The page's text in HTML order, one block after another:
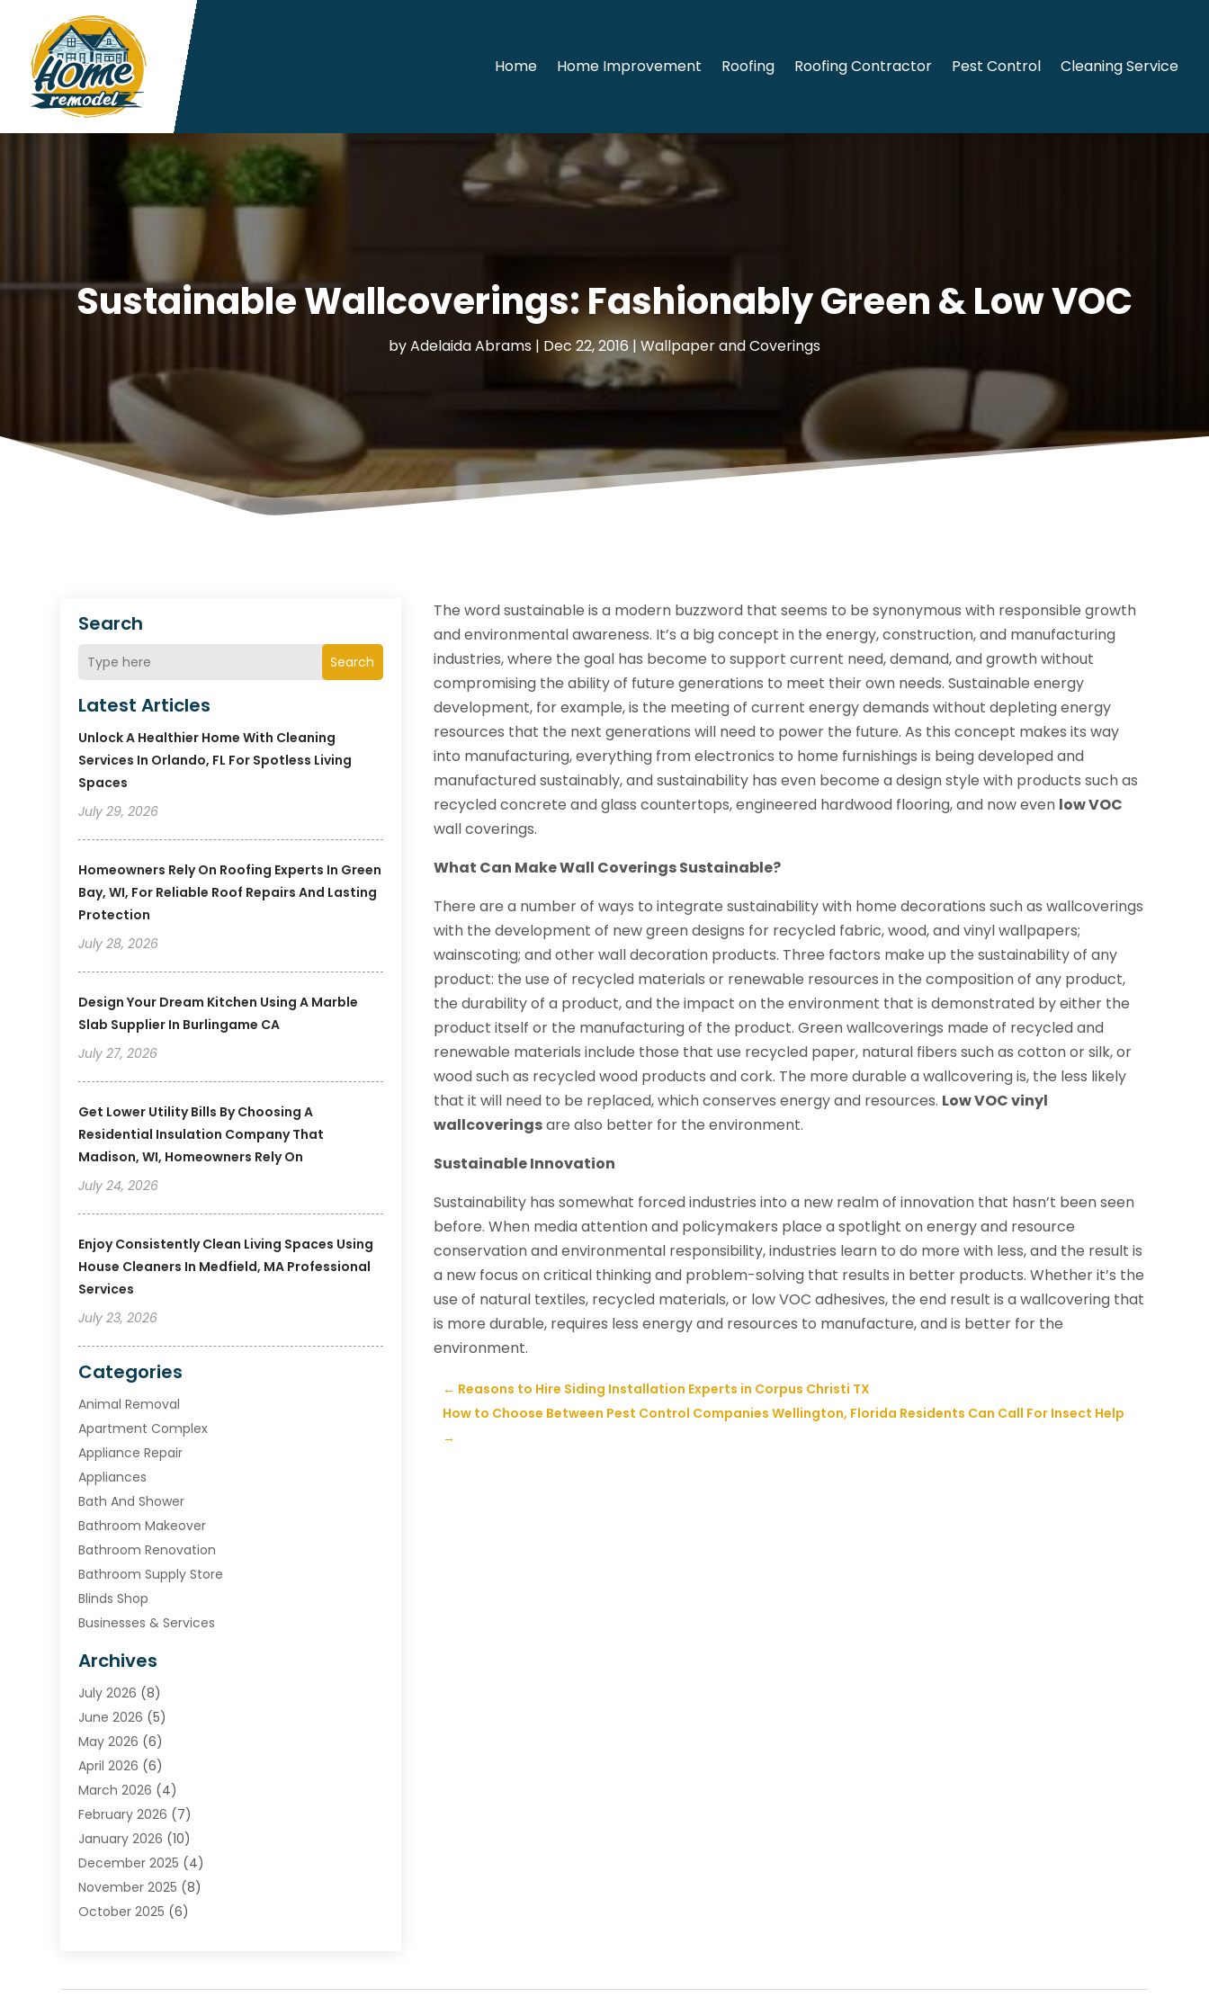
Home Home Improvement Roofing Roofing Contractor Pest Control Cleaning Service
Sustainable Wallcoverings: Fashionably Green & Low VOC
byAdelaida Abrams | Dec 22, 2016|Wallpaper and Coverings
Search
Search
Latest Articles
Unlock A Healthier Home With Cleaning
Services In Orlando, FL For Spotless Living
Spaces
July 29, 2026
Homeowners Rely On Roofing Experts In Green
Bay, WI, For Reliable Roof Repairs And Lasting
Protection
July 28, 2026
Design Your Dream Kitchen Using A Marble
Slab Supplier In Burlingame CA
July 27, 2026
Get Lower Utility Bills By Choosing A
Residential Insulation Company That
Madison, WI, Homeowners Rely On
July 24, 2026
Enjoy Consistently Clean Living Spaces Using
House Cleaners In Medfield, MA Professional
Services
July 23, 2026
Categories
Animal Removal
Apartment Complex
Appliance Repair
Appliances
Bath And Shower
Bathroom Makeover
Bathroom Renovation
Bathroom Supply Store
Blinds Shop
Businesses & Services
Carpet & Rug Dealers
Carpet Cleaning Service
Chimney
Cleaning Service
Cleaning Tips And Tools
Concrete Contractor
Construction And Maintenance
Contractor
Door Supplier
Doors
Doors And Windows
Electrician
Archives
July 2026 (8)
June 2026 (5)
May 2026 (6)
April 2026 (6)
March 2026 (4)
February 2026 (7)
January 2026 (10)
December 2025 (4)
November 2025 (8)
October 2025 (6)
July 2025(8)
The word sustainable is a modern buzzword that seems to be synonymous with responsible growth
and environmental awareness. It’s a big concept in the energy, construction, and manufacturing
industries, where the goal has become to support current need, demand, and growth without
compromising the ability of future generations to meet their own needs. Sustainable energy
development, for example, is the meeting of current energy demands without depleting energy
resources that the next generations will need to power the future. As this concept makes its way
into manufacturing, everything from electronics to home furnishings is being developed and
manufactured sustainably, and sustainability has even become a design style with products such as
recycled concrete and glass countertops, engineered hardwood flooring, and now even low VOC
wall coverings.
What Can Make Wall Coverings Sustainable?
There are a number of ways to integrate sustainability with home decorations such as wallcoverings
with the development of new green designs for recycled fabric, wood, and vinyl wallpapers;
wainscoting; and other wall decoration products. Three factors make up the sustainability of any
product: the use of recycled materials or renewable resources in the composition of any product,
the durability of a product, and the impact on the environment that is demonstrated by either the
product itself or the manufacturing of the product. Green wallcoverings made of recycled and
renewable materials include those that use recycled paper, natural fibers such as cotton or silk, or
wood such as recycled wood products and cork. The more durable a wallcovering is, the less likely
that it will need to be replaced, which conserves energy and resources. Low VOC vinyl
wallcoveringsare also better for the environment.
Sustainable Innovation
Sustainability has somewhat forced industries into a new realm of innovation that hasn’t been seen
before. When media attention and policymakers place a spotlight on energy and resource
conservation and environmental responsibility, industries learn to do more with less, and the result is
a new focus on critical thinking and problem-solving that results in better products. Whether it’s the
use of natural textiles, recycled materials, or low VOC adhesives, the end result is a wallcovering that
is more durable, requires less energy and resources to manufacture, and is better for the
environment.
← Reasons to Hire Siding Installation Experts in Corpus Christi TX
How to Choose Between Pest Control Companies Wellington, Florida Residents Can Call For Insect Help
→